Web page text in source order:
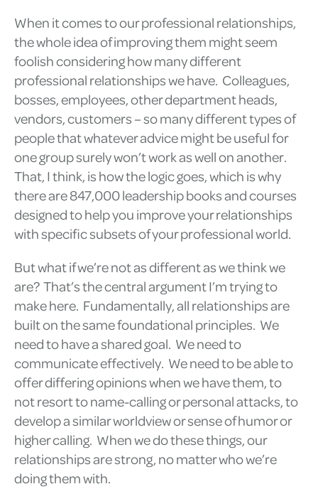
When it comes to our professional relationships,
the whole idea of improving them might seem
foolish considering how many different
professional relationships we have. Colleagues,
bosses, employees, other department heads,
vendors, customers – so many different types of
people that whatever advice might be useful for
one group surely won’t work as well on another.
That, I think, is how the logic goes, which is why
there are 847,000 leadership books and courses
designed to help you improve your relationships
with specific subsets of your professional world.
But what if we’re not as different as we think we
are? That’s the central argument I’m trying to
make here. Fundamentally, all relationships are
built on the same foundational principles. We
need to have a shared goal. We need to
communicate effectively. We need to be able to
offer differing opinions when we have them, to
not resort to name-calling or personal attacks, to
develop a similar worldview or sense of humor or
higher calling. When we do these things, our
relationships are strong, no matter who we’re
doing them with.